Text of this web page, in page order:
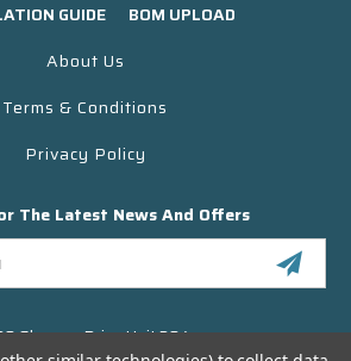
GUIDE
BOM UPLOAD
About Us
Terms & Conditions
Privacy Policy
The Latest News And Offers
Skyway Drive Unit 304